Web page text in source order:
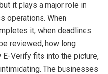
it plays a major role in
operations. When
it, when deadlines
reviewed, how long
E-Verify fits into the picture,
The businesses